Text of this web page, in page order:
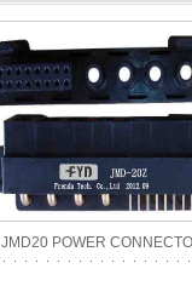
JMD20 POWER